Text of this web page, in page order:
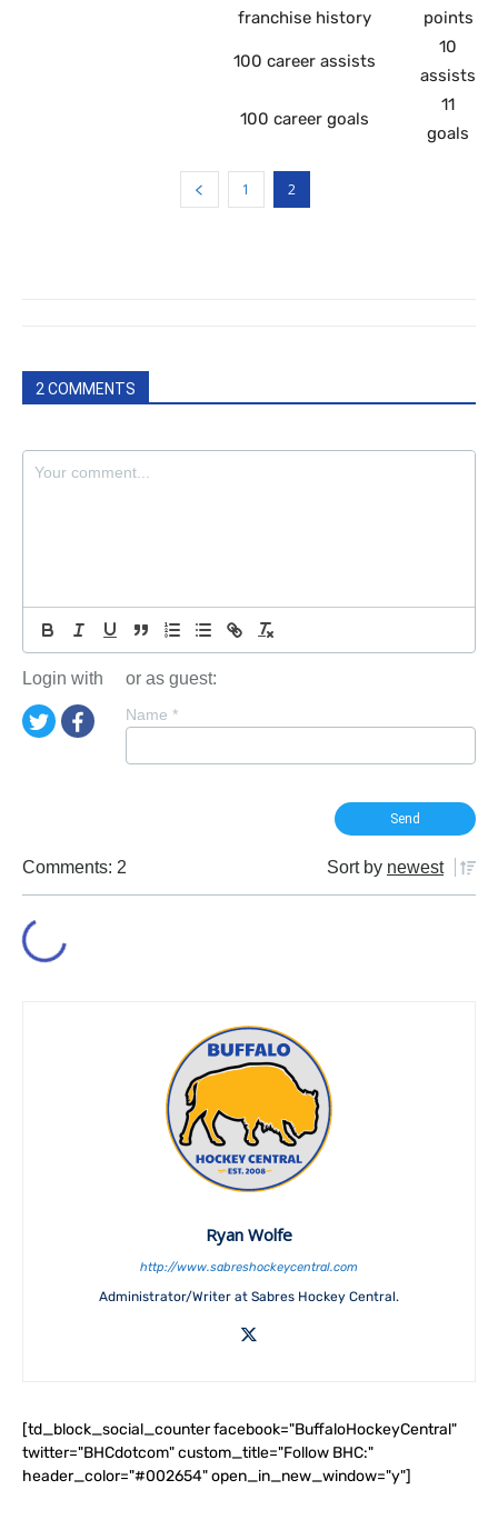
franchise history
points
100 career assists
10
assists
100 career goals
11
goals
1 2
2 COMMENTS
Login with or as guest:
Name *
Comments: 2 Sort by newest
Ryan Wolfe
http://www.sabreshockeycentral.com
Administrator/Writer at Sabres Hockey Central.
[td_block_social_counter facebook="BuffaloHockeyCentral"
twitter="BHCdotcom" custom_title="Follow BHC:"
header_color="#002654" open_in_new_window="y"]